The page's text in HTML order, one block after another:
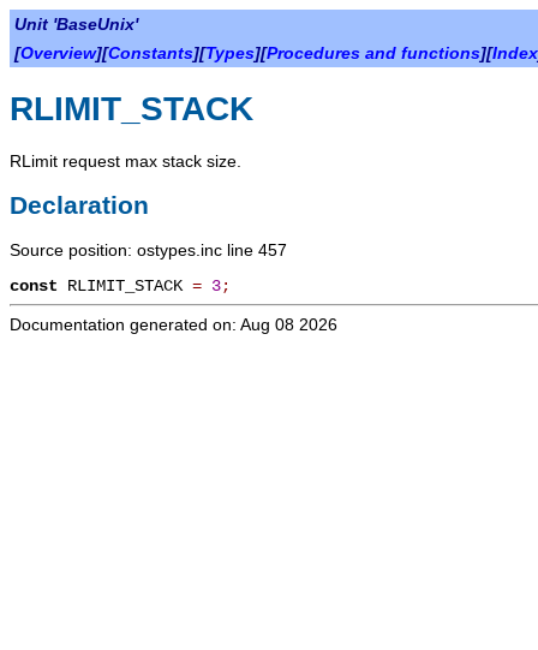
Unit 'BaseUnix'
[Overview][Constants][Types][Procedures and functions][Index
RLIMIT_STACK
RLimit request max stack size.
Declaration
Source position: ostypes.inc line 457
const RLIMIT_STACK = 3;
Documentation generated on: Aug 08 2026